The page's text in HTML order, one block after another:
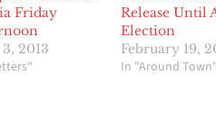
Friday
2013
Release Until
Election
February 19,
In "Around